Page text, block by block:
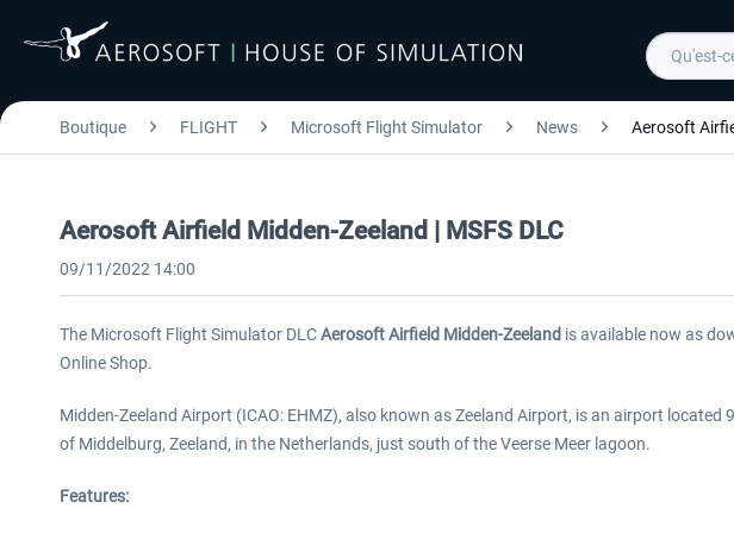
Boutique FLIGHT Microsoft Flight Simulator News Aerosoft
Aerosoft Airfield Midden-Zeeland | MSFS DLC
09/11/2022 14:00
The Microsoft Flight Simulator DLCAerosoft Airfield Midden-Zeeland is available now as
Online Shop.
Midden-Zeeland Airport (ICAO: EHMZ), also known as Zeeland Airport, is an airport located
of Middelburg, Zeeland, in the Netherlands, just south of the Veerse Meer lagoon.
Features: